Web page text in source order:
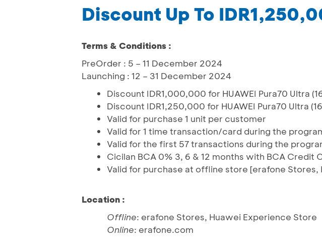
Discount Up To
Terms & Conditions :
PreOrder : 5 – 11 December 2024
Launching : 12 – 31 December 2024
Discount IDR1,000,000 for HUAWEI Pura70 Ultra
Discount IDR1,250,000 for HUAWEI Pura70 Ultra
Valid for purchase 1 unit per customer
Valid for 1 time transaction/card during the
Valid for the first 57 transactions during the
Cicilan BCA 0% 3, 6 & 12 months with BCA Credit
Valid for purchase at offline store [erafone
Location :
Offline: erafone Stores, Huawei Experience Store
Online: erafone.com